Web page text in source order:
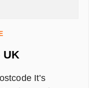
UK
It’s